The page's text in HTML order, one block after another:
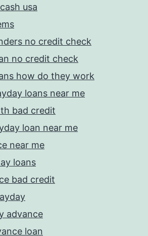
usa
no credit check
no credit check
how do they work
loans near me
bad credit
loan near me
near me
loans
bad credit
advance
loan